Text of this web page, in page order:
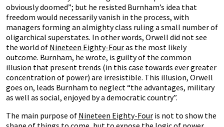
obviously doomed”; but he resisted Burnham’s idea that
freedom would necessarily vanish in the process, with
managers forming an almighty class ruling a small number of
oligarchical superstates. In other words, Orwell did not see
the world of Nineteen Eighty-Fouras the most likely
outcome. Burnham, he wrote, is guilty of the common
illusion that present trends (in this case towards ever greater
concentration of power) are irresistible. This illusion, Orwell
goes on, leads Burnham to neglect “the advantages, military
as well as social, enjoyed by a democratic country”.
The main purpose of Nineteen Eighty-Four is not to show the